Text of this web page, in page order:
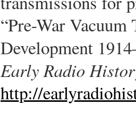
“Pre-War
Development
Early Radio
http://